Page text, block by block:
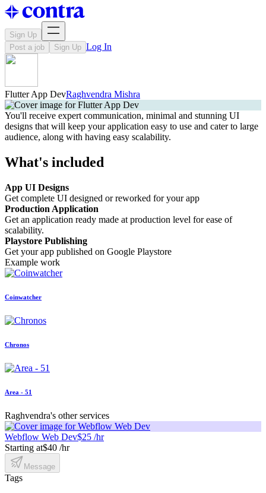
Sign Up
Post a job
Sign Up Log In
Flutter App DevRaghvendra Mishra
You'll receive expert communication, minimal and stunning UI
designs that will keep your application easy to use and cater to large
audience, along with having easy scalability.
What's included
App UI Designs
Get complete UI designed or reworked for your app
Production Application
Get an application ready made at production level for ease of
scalability.
Playstore Publishing
Get your app published on Google Playstore
Example work
Coinwatcher
Chronos
Area - 51
Raghvendra's other services
Webflow Web Dev$25 /hr
Starting at$40 /hr
Message
Tags